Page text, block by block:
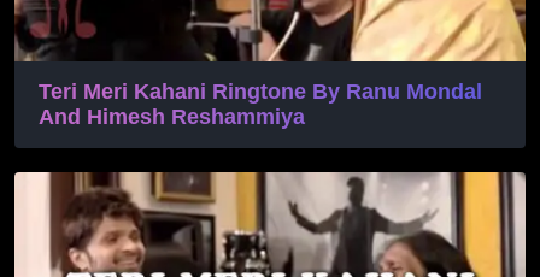
Teri Meri Kahani Ringtone By Ranu Mondal
And Himesh Reshammiya